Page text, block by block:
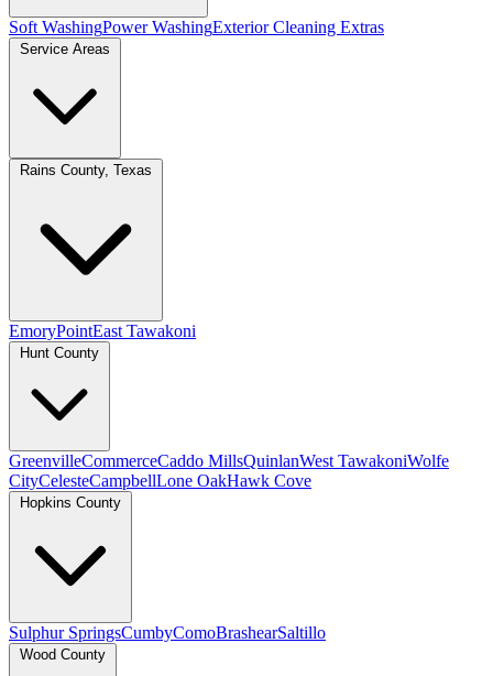
Soft WashingPower WashingExterior Cleaning Extras
Service Areas
Rains County, Texas
EmoryPointEast Tawakoni
Hunt County
GreenvilleCommerceCaddo MillsQuinlanWest TawakoniWolfe
CityCelesteCampbellLone OakHawk Cove
Hopkins County
Sulphur SpringsCumbyComoBrashearSaltillo
Wood County